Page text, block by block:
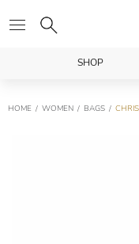
SHOP
HOME WOMEN BAGS